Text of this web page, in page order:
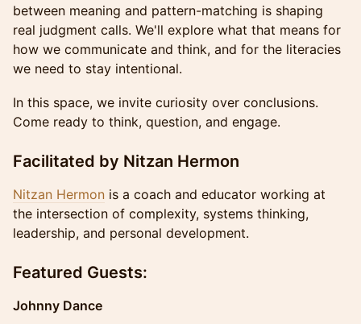
between meaning and pattern-matching is shaping
real judgment calls. We'll explore what that means for
how we communicate and think, and for the literacies
we need to stay intentional.
In this space, we invite curiosity over conclusions.
Come ready to think, question, and engage.
Facilitated by Nitzan Hermon
Nitzan Hermon is a coach and educator working at
the intersection of complexity, systems thinking,
leadership, and personal development.
Featured Guests:
Johnny Dance